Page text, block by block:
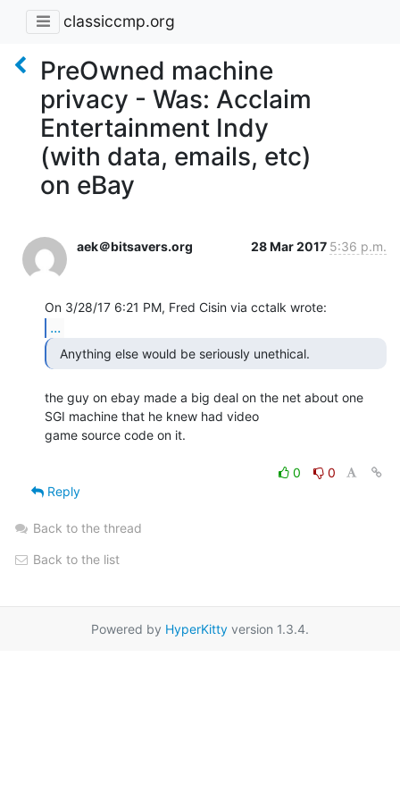
classiccmp.org
PreOwned machine
privacy - Was: Acclaim
Entertainment Indy
(with data, emails, etc)
on eBay
aek＠bitsavers.org 28 Mar 2017 5:36 p.m.
...
  Anything else would be seriously unethical.
the guy on ebay made a big deal on the net about one
SGI machine that he knew had video
game source code on it.
0
0
Reply
Back to the thread
Back to the list
Powered by HyperKitty version 1.3.4.